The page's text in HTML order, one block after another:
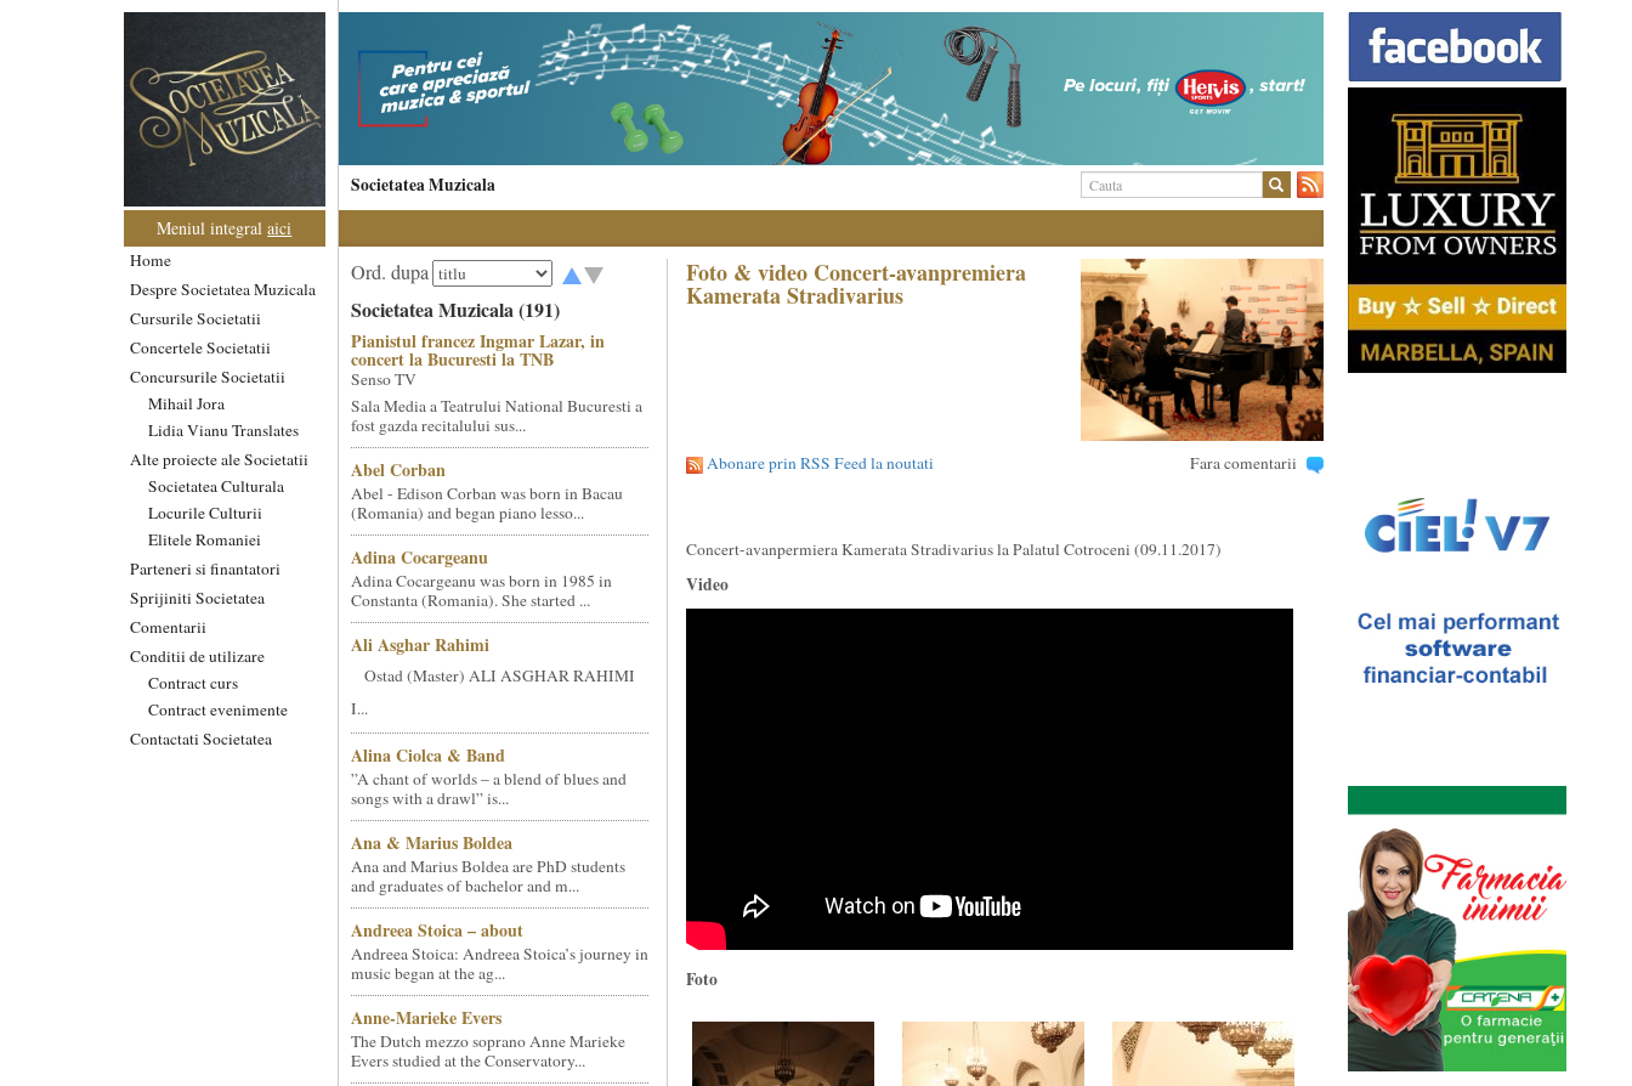
Meniul integralaici
Home
Despre Societatea Muzicala
Cursurile Societatii
Concertele Societatii
Concursurile Societatii
Mihail Jora
Lidia Vianu Translates
Alte proiecte ale Societatii
Societatea Culturala
Locurile Culturii
Elitele Romaniei
Parteneri si finantatori
Sprijiniti Societatea
Comentarii
Conditii de utilizare
Contract curs
Contract evenimente
Contactati Societatea
Societatea Muzicala
Ord. dupa
Societatea Muzicala (191)
Pianistul francez Ingmar Lazar, in
concert la Bucuresti la TNB
Senso TV
Sala Media a Teatrului National Bucuresti a
fost gazda recitalului sus...
Abel Corban
Abel - Edison Corban was born in Bacau
(Romania) and began piano lesso...
Adina Cocargeanu
Adina Cocargeanu was born in 1985 in
Constanta (Romania). She started ...
Ali Asghar Rahimi
Ostad (Master) ALI ASGHAR RAHIMI
I...
Alina Ciolca & Band
”A chant of worlds – a blend of blues and
songs with a drawl” is...
Ana & Marius Boldea
Ana and Marius Boldea are PhD students
and graduates of bachelor and m...
Andreea Stoica – about
Andreea Stoica: Andreea Stoica’s journey in
music began at the ag...
Anne-Marieke Evers
The Dutch mezzo soprano Anne Marieke
Evers studied at the Conservatory...
Foto & video Concert-avanpremiera
Kamerata Stradivarius
Abonare prin RSS Feed la noutati Fara comentarii
Concert-avanpermiera Kamerata Stradivarius la Palatul Cotroceni (09.11.2017)
Video
Foto